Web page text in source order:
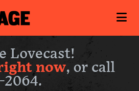
Lovecast!
now, or call